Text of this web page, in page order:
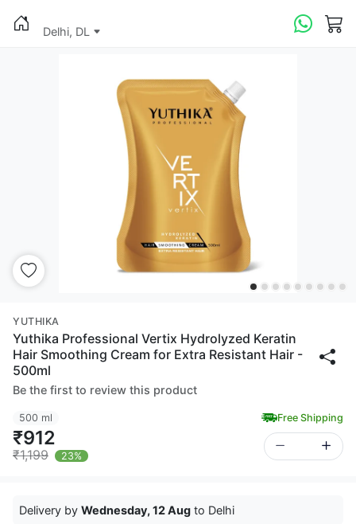
Delhi, DL
YUTHIKA
Yuthika Professional Vertix Hydrolyzed Keratin
Hair Smoothing Cream for Extra Resistant Hair -
500ml
Be the first to review this product
500 ml Free Shipping
₹912
₹1,199 23%
Delivery by Wednesday, 12 Aug to Delhi